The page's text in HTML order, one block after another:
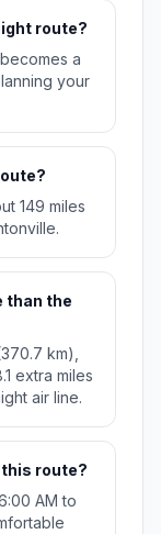
route?
a
your
149 miles
than the
km),
extra miles
air line.
route?
AM to